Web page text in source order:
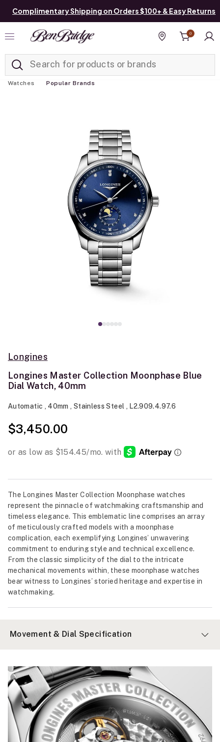
Complimentary Shipping on Orders $100+ & Easy Returns
Find a store
0
Watches Popular Brands
Longines
Longines Master Collection Moonphase Blue
Dial Watch, 40mm
Automatic , 40mm , Stainless Steel , L2.909.4.97.6
$3,450.00
The Longines Master Collection Moonphase watches
represent the pinnacle of watchmaking craftsmanship and
timeless elegance. This emblematic line comprises an array
of meticulously crafted models with a moonphase
complication, each exemplifying Longines’ unwavering
commitment to enduring style and technical excellence.
From the classic simplicity of the dial to the intricate
mechanical movements within, these moonphase watches
bear witness to Longines’ storied heritage and expertise in
watchmaking.
Movement & Dial Specification
Added to Manage List